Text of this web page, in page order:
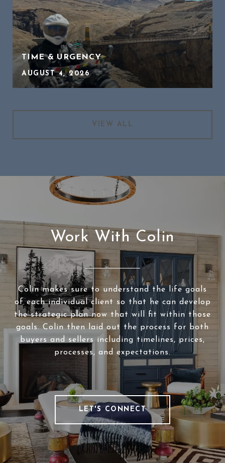
TIME & URGENCY
AUGUST 4, 2026
VIEW ALL
Work With Colin
Colin makes sure to understand the life goals
of each individual client so that he can develop
the strategic plan now that will fit within those
goals. Colin then laid out the process for both
buyers and sellers including timelines, prices,
processes, and expectations.
LET'S CONNECT